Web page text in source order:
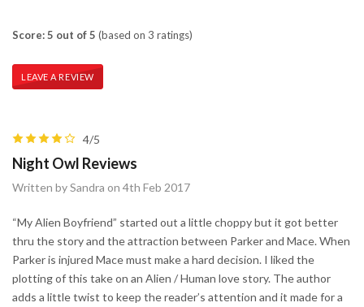
Score: 5 out of 5 (based on 3 ratings)
LEAVE A REVIEW
4/5
Night Owl Reviews
Written by Sandra on 4th Feb 2017
“My Alien Boyfriend” started out a little choppy but it got better
thru the story and the attraction between Parker and Mace. When
Parker is injured Mace must make a hard decision. I liked the
plotting of this take on an Alien / Human love story. The author
adds a little twist to keep the reader’s attention and it made for a